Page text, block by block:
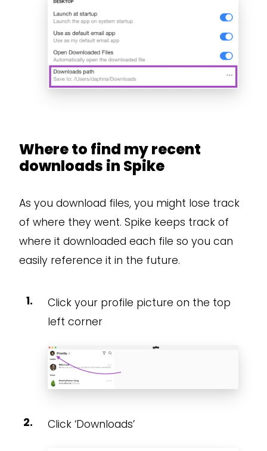
Where to find my recent
downloads in Spike
As you download files, you might lose track
of where they went. Spike keeps track of
where it downloaded each file so you can
easily reference it in the future.
Click your profile picture on the top
left corner
Click ‘Downloads’